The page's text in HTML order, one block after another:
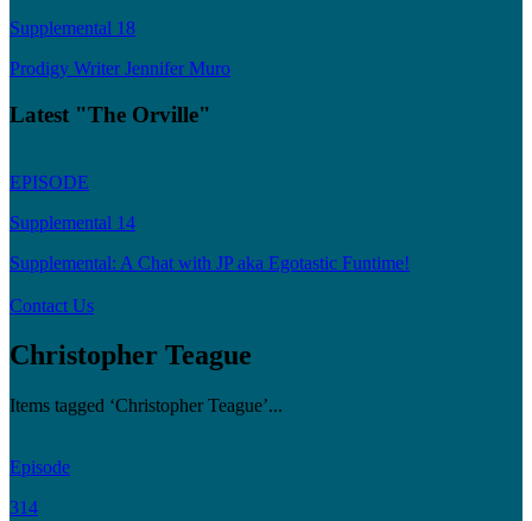
Supplemental 18
Prodigy Writer Jennifer Muro
Latest "The Orville"
EPISODE
Supplemental 14
Supplemental: A Chat with JP aka Egotastic Funtime!
Contact Us
Christopher Teague
Items tagged ‘Christopher Teague’...
Episode
314